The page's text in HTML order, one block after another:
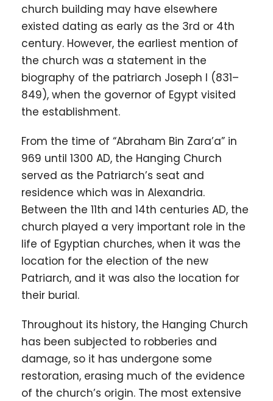
church building may have elsewhere
existed dating as early as the 3rd or 4th
century. However, the earliest mention of
the church was a statement in the
biography of the patriarch Joseph I (831–
849), when the governor of Egypt visited
the establishment.
From the time of “Abraham Bin Zara’a” in
969 until 1300 AD, the Hanging Church
served as the Patriarch’s seat and
residence which was in Alexandria.
Between the 11th and 14th centuries AD, the
church played a very important role in the
life of Egyptian churches, when it was the
location for the election of the new
Patriarch, and it was also the location for
their burial.
Throughout its history, the Hanging Church
has been subjected to robberies and
damage, so it has undergone some
restoration, erasing much of the evidence
of the church’s origin. The most extensive